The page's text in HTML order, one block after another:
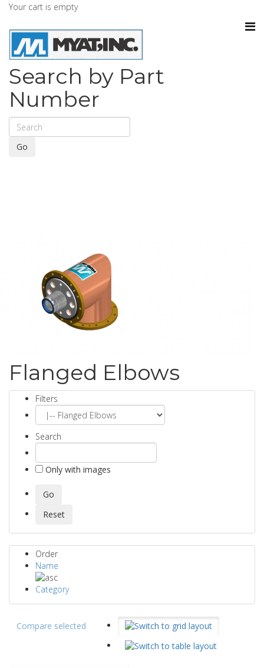
Your cart is empty
Search by Part
Number
Go
Flanged Elbows
Filters
Search
Only with images
Order
Name
Category
Compare selected